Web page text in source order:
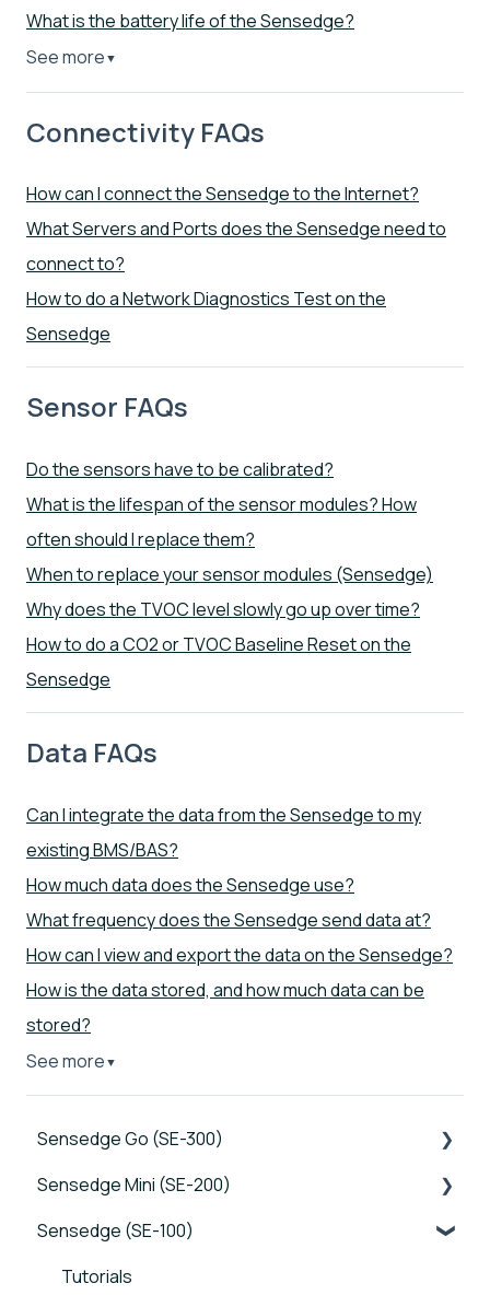
What is the battery life of the Sensedge?
See more ▼
Connectivity FAQs
How can I connect the Sensedge to the Internet?
What Servers and Ports does the Sensedge need to
connect to?
How to do a Network Diagnostics Test on the
Sensedge
Sensor FAQs
Do the sensors have to be calibrated?
What is the lifespan of the sensor modules? How
often should I replace them?
When to replace your sensor modules (Sensedge)
Why does the TVOC level slowly go up over time?
How to do a CO2 or TVOC Baseline Reset on the
Sensedge
Data FAQs
Can I integrate the data from the Sensedge to my
existing BMS/BAS?
How much data does the Sensedge use?
What frequency does the Sensedge send data at?
How can I view and export the data on the Sensedge?
How is the data stored, and how much data can be
stored?
See more ▼
Sensedge Go (SE-300)
Tutorials
Device FAQs
Connectivity FAQs
Sensedge Mini (SE-200)
Tutorials
Device FAQs
Sensedge (SE-100)
Tutorials